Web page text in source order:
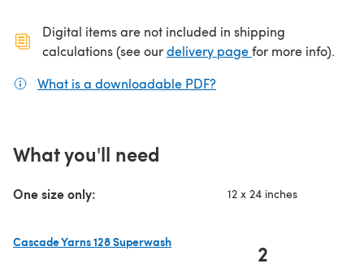
Digital items are not included in shipping
calculations (see ourdelivery page(opens in a new
for more info).
What is a downloadable PDF?
What you'll need
One size only: 12 x 24 inches
Cascade Yarns 128 Superwash
2